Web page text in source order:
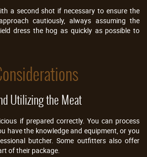
a second shot if necessary to ensure the
cautiously, always assuming the
dress the hog as quickly as possible to
Utilizing the Meat
if prepared correctly. You can process
have the knowledge and equipment, or you
butcher. Some outfitters also offer
of their package.